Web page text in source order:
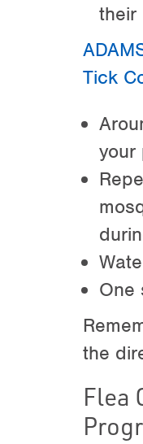
their
Tick
your
One
the
Flea